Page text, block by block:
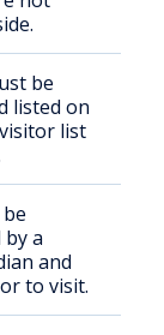
be
listed on
list
by a
and
to visit.